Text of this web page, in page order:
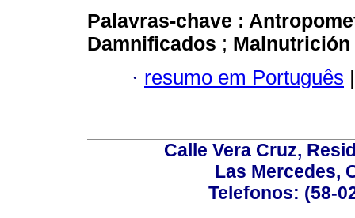
Palavras-chave :
Damnificados ; Malnutrición
· resumo em Português |
Calle Vera Cruz,
Las Mercedes,
Telefonos: (58-